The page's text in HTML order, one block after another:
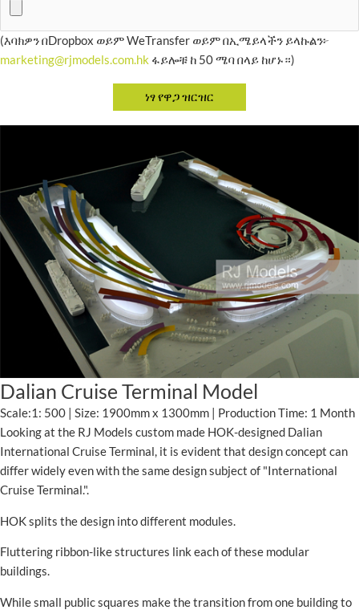
(እባክዎን በDropbox ወይም WeTransfer ወይም በኢሜይላችን ይላኩልን፦
marketing@rjmodels.com.hk ፋይሎቹ ከ 50 ሜባ በላይ ከሆኑ።)
Dalian Cruise Terminal Model
Scale:1: 500 | Size: 1900mm x 1300mm | Production Time: 1 Month
Looking at the RJ Models custom made HOK-designed Dalian
International Cruise Terminal, it is evident that design concept can
differ widely even with the same design subject of "International
Cruise Terminal.".
HOK splits the design into different modules.
Fluttering ribbon-like structures link each of these modular
buildings.
While small public squares make the transition from one building to